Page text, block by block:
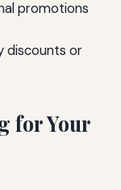
promotions
discounts or
for Your